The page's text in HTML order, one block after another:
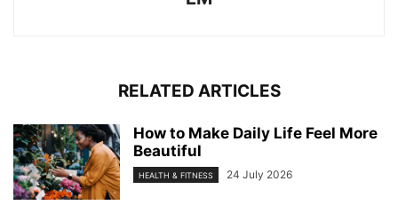
RELATED ARTICLES
How to Make Daily Life Feel More
Beautiful
HEALTH & FITNESS 24 July 2026